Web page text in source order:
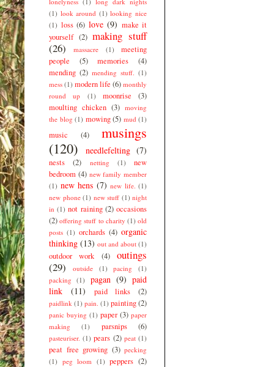
(1) look around (1) looking nice
(1) loss (6) love (9) make it
yourself (2) making stuff
(26)
massacre (1)
meeting
people
(5) memories
(4)
mending (2) mending stuff. (1)
mess (1) modern life (6) monthly
round up
(1) moonrise
(3)
moulting chicken (3) moving
the blog (1) mowing (5) mud (1)
music (4)
musings
(120)
needlefelting (7)
nests (2) netting (1)
new
bedroom (4) new family member
(1) new hens (7) new life. (1)
new phone (1) new stuff (1) night
in (1) not raining (2) occasions
(2) offering stuff to charity (1) old
posts (1) orchards (4) organic
thinking (13) out and about (1)
outdoor work (4)
outings
(29)
outside (1) pacing
(1)
packing
(1) pagan (9) paid
link
(11) paid links (2)
paidlink (1) pain. (1) painting(2)
panic buying (1) paper (3) paper
making
(1) parsnips (6)
pasteuriser. (1) pears (2) peat (1)
peat free growing (3) pecking
(1) peg loom (1) peppers (2)